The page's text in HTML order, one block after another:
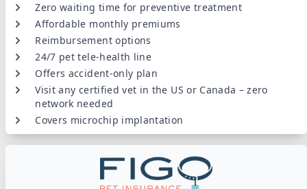
Zero waiting time for preventive treatment
Affordable monthly premiums
Reimbursement options
24/7 pet tele-health line
Offers accident-only plan
Visit any certified vet in the US or Canada – zero
network needed
Covers microchip implantation